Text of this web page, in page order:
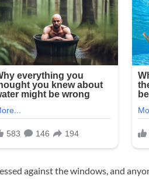
against the windows, and